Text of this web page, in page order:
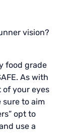
vision?
food grade
As with
of your eyes
sure to aim
opt to
use a